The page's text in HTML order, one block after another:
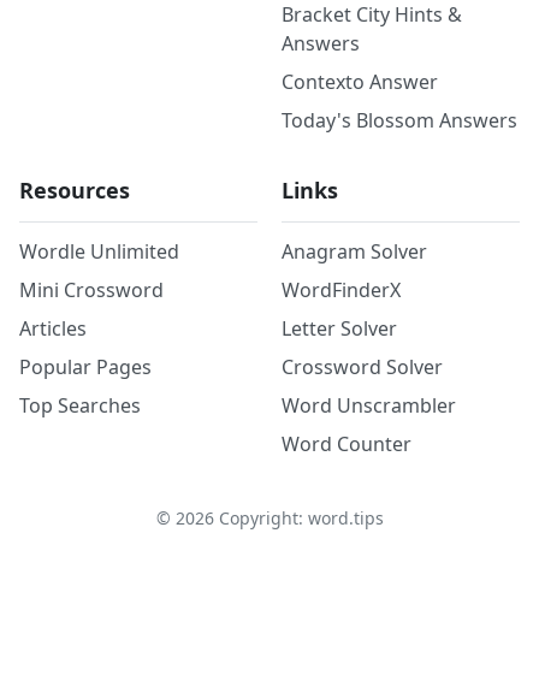
Bracket City Hints &
Answers
Contexto Answer
Today's Blossom Answers
Resources
Wordle Unlimited
Mini Crossword
Articles
Popular Pages
Top Searches
Links
Anagram Solver
WordFinderX
Letter Solver
Crossword Solver
Word Unscrambler
Word Counter
© 2026Copyright: word.tips